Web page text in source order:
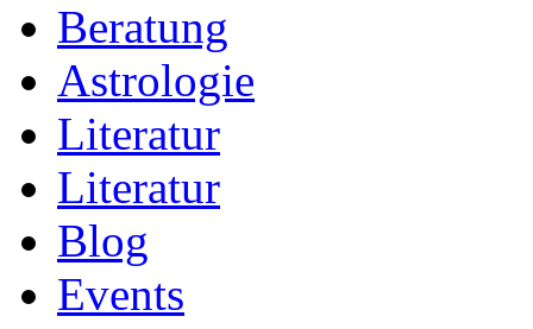
Beratung
Astrologie
Literatur
Literatur
Blog
Events